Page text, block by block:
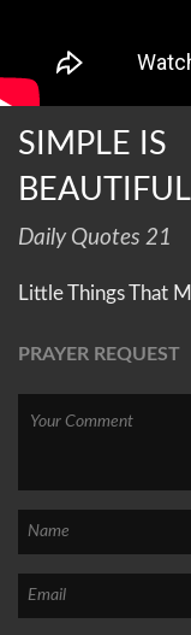
SIMPLE IS
BEAUTIFUL
Daily Quotes 21
Little Things That
PRAYER REQUEST